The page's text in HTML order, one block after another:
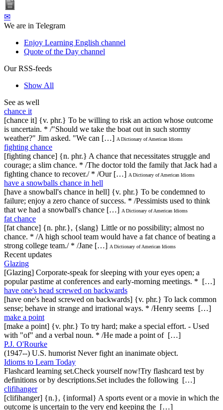
✉
We are in Telegram
Enjoy Learning English channel
Quote of the Day channel
Our RSS-feeds
Show All
See as well
chance it
[chance it] {v. phr.} To be willing to risk an action whose outcome
is uncertain. * /"Should we take the boat out in such stormy
weather?" Jim asked. "We can […] A Dictionary of American Idioms
fighting chance
[fighting chance] {n. phr.} A chance that necessitates struggle and
courage; a slim chance. * /The doctor told the family that Jack had a
fighting chance to recover./ * /Our […] A Dictionary of American Idioms
have a snowballs chance in hell
[have a snowball's chance in hell] {v. phr.} To be condemned to
failure; enjoy a zero chance of success. * /Pessimists used to think
that we had a snowball's chance […] A Dictionary of American Idioms
fat chance
[fat chance] {n. phr.}, {slang} Little or no possibility; almost no
chance. * /A high school team would have a fat chance of beating a
strong college team./ * /Jane […] A Dictionary of American Idioms
Recent updates
Glazing
[Glazing] Corporate-speak for sleeping with your eyes open; a
popular pastime at conferences and early-morning meetings. * […]
have one's head screwed on backwards
[have one's head screwed on backwards] {v. phr.} To lack common
sense; behave in strange and irrational ways. * /Henry seems […]
make a point
[make a point] {v. phr.} To try hard; make a special effort. - Used
with "of" and a verbal noun. * /He made a point of […]
P.J. O'Rourke
(1947--) U.S. humorist Never fight an inanimate object.
Idioms to Learn Today
Flashcard learning set.Check yourself now!Try flashcard test by
definitions or by descriptions.Set includes the following […]
clifihanger
[clifihanger] {n.}, {informal} A sports event or a movie in which the
outcome is uncertain to the very end keeping the […]